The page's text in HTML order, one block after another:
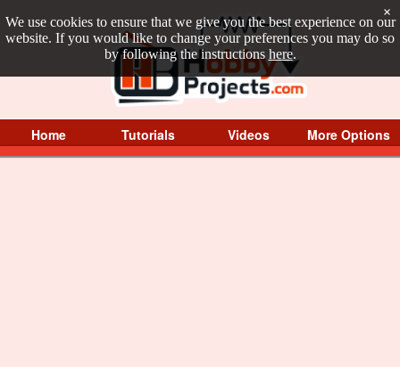
We use cookies to ensure that we give you the best experience on our
website. If you would like to change your preferences you may do so
by following the instructions here.
×
Home Tutorials Videos More Options